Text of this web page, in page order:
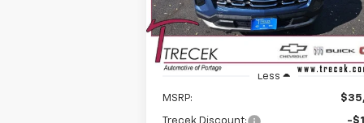
In Stock Ext.
Less
MSRP:
Trecek Discount: -